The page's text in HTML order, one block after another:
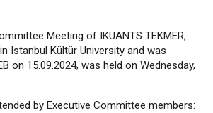
Meeting of IKUANTS TEKMER,
Istanbul Kültür University and was
on 15.09.2024, was held on Wednesday,
by Executive Committee members: